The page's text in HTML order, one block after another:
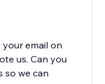
your email on
us. Can you
so we can